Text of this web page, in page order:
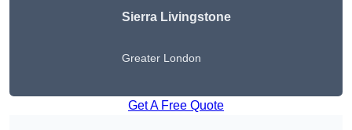
Sierra Livingstone
Greater London
Get A Free Quote